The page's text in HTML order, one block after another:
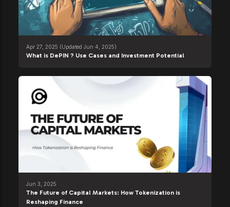
Apr 27, 2025 (Updated Jun 4, 2025)
What is DePIN ? Use Cases and Investment Potential
Jun 3, 2025
The Future of Capital Markets: How Tokenization is
Reshaping Finance